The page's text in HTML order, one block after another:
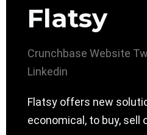
Flatsy
Crunchbase Website
Linkedin
Flatsy offers new
economical, to buy, sell